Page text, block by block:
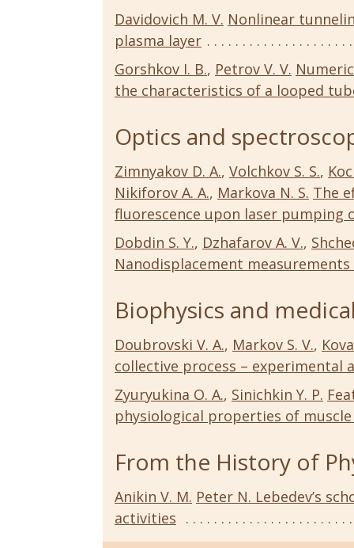
Davidovich M. V. Nonlinear
plasma layer
Gorshkov I. B., Petrov V. V.
the characteristics of a looped
Optics and
Zimnyakov D. A., Volchkov S. S.,
Nikiforov A. A., Markova N. S. The
fluorescence upon laser pumping
Dobdin S. Y., Dzhafarov A. V.,
Nanodisplacement
Biophysics and
Doubrovski V. A., Markov S. V.,
collective process – experimental
Zyuryukina O. A., Sinichkin Y. P.
physiological properties of
From the History of
Anikin V. M. Peter N. Lebedev’s
activities